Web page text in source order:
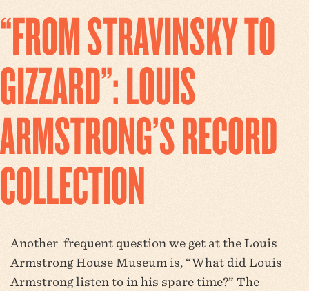
“FROM STRAVINSKY TO
GIZZARD”: LOUIS
ARMSTRONG’S RECORD
COLLECTION
Another frequent question we get at the Louis
Armstrong House Museum is, “What did Louis
Armstrong listen to in his spare time?” The